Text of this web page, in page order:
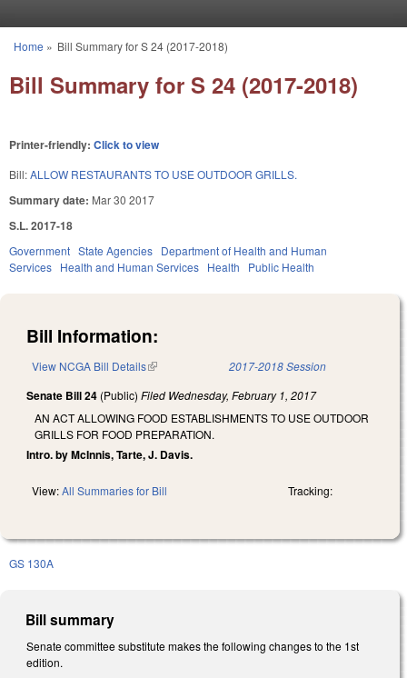
You are here
Home » Bill Summary for S 24 (2017-2018)
Bill Summary for S 24 (2017-2018)
Printer-friendly: Click to view
Bill:ALLOW RESTAURANTS TO USE OUTDOOR GRILLS.
Summary date: Mar 30 2017
S.L. 2017-18
Government State Agencies Department of Health and Human
Services Health and Human Services Health Public Health
Bill Information:
View NCGA Bill Details(link is external) 2017-2018 Session
Senate Bill 24 (Public) Filed Wednesday, February 1, 2017
AN ACT ALLOWING FOOD ESTABLISHMENTS TO USE OUTDOOR
GRILLS FOR FOOD PREPARATION.
Intro. by McInnis, Tarte, J. Davis.
View:All Summaries for Bill Tracking:
GS 130A
Bill summary
Senate committee substitute makes the following changes to the 1st
edition.